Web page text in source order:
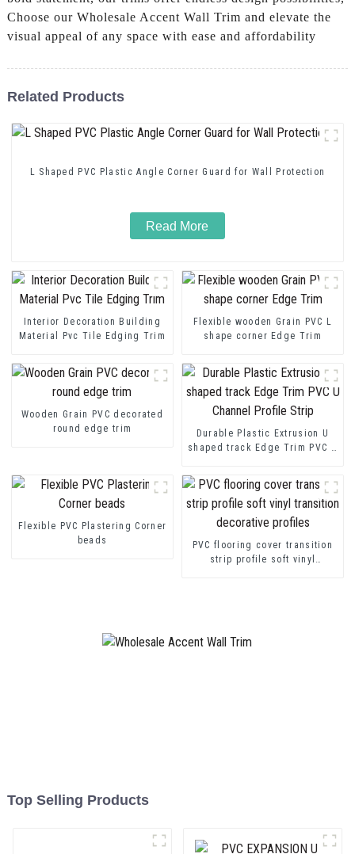
Choose our Wholesale Accent Wall Trim and elevate the
visual appeal of any space with ease and affordability
Related Products
L Shaped PVC Plastic Angle Corner Guard for Wall Protection
Read More
Interior Decoration Building
Material Pvc Tile Edging Trim
Flexible wooden Grain PVC L
shape corner Edge Trim
Wooden Grain PVC decorated
round edge trim
Durable Plastic Extrusion U
shaped track Edge Trim PVC U
Flexible PVC Plastering Corner
beads
PVC flooring cover transition
strip profile soft vinyl
Top Selling Products